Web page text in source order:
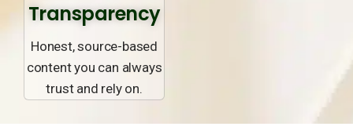
Transparency
Honest, source-based
content you can always
trust and rely on.